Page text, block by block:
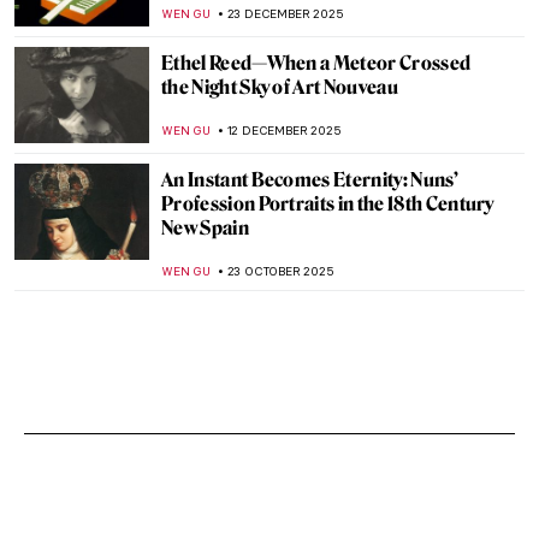
WEN GU 23 DECEMBER 2025
Ethel Reed—When a Meteor Crossed
the Night Sky of Art Nouveau
WEN GU 12 DECEMBER 2025
An Instant Becomes Eternity: Nuns’
Profession Portraits in the 18th Century
New Spain
WEN GU 23 OCTOBER 2025